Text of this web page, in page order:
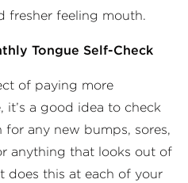
fresher feeling mouth.
Tongue Self-Check
of paying more
a good idea to check
any new bumps, sores,
anything that looks out of
does this at each of your